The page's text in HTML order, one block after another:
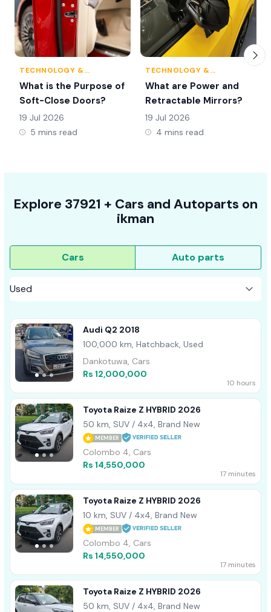
TECHNOLOGY &
INNOVATION
What is the Purpose of
Soft-Close Doors?
19 Jul 2026
5 mins read
TECHNOLOGY &
INNOVATION
What are Power and
Retractable Mirrors?
19 Jul 2026
4 mins read
Explore 37921 + Cars and Autoparts on
ikman
Cars Auto parts
Audi Q2 2018
100,000 km, Hatchback, Used
Dankotuwa, Cars
Rs 12,000,000
10 hours
Toyota Raize Z HYBRID 2026
50 km, SUV / 4x4, Brand New
MEMBER
Colombo 4, Cars
Rs 14,550,000
17 minutes
Toyota Raize Z HYBRID 2026
10 km, SUV / 4x4, Brand New
MEMBER
Colombo 4, Cars
Rs 14,550,000
17 minutes
Toyota Raize Z HYBRID 2026
50 km, SUV / 4x4, Brand New